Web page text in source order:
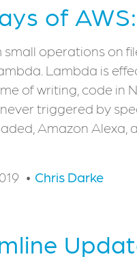
of
operations on
Lambda is
of writing, code in
triggered by
Amazon
Chris Darke